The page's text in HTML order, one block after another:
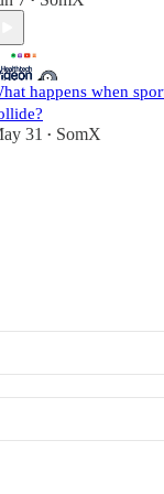
happens when
31 • SomX